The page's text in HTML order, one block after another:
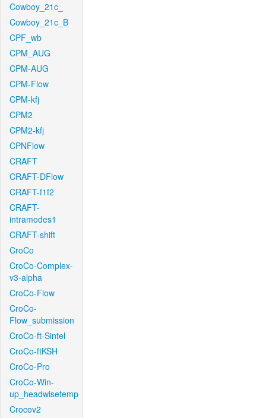
Cowboy_21c_
Cowboy_21c_B
CPF_wb
CPM_AUG
CPM-AUG
CPM-Flow
CPM-kfj
CPM2
CPM2-kfj
CPNFlow
CRAFT
CRAFT-DFlow
CRAFT-f1f2
CRAFT-
intramodes1
CRAFT-shift
CroCo
CroCo-Complex-
v3-alpha
CroCo-Flow
CroCo-
Flow_submission
CroCo-ft-Sintel
CroCo-ftKSH
CroCo-Pro
CroCo-Win-
up_headwisetemp
Crocov2